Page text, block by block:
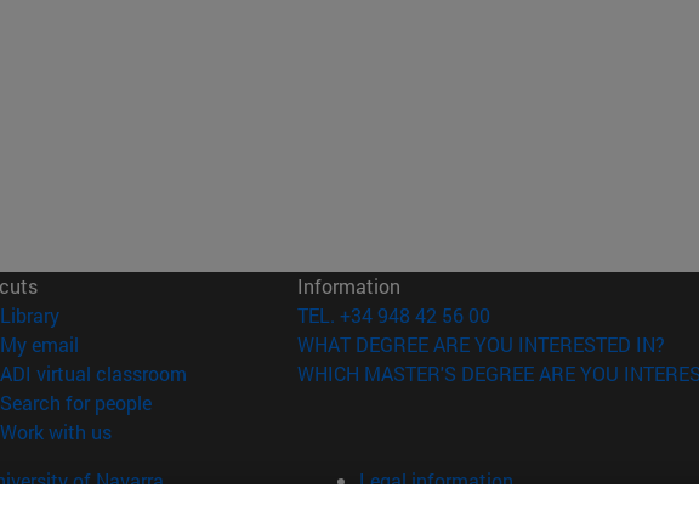
Library(opens in new window)
My email
ADI virtual classroom (opens in new window)
Search for people(opens in new window)
Work with us(opens in new window)
Information
TEL. +34 948 42 56 00
WHAT DEGREE ARE YOU INTERESTED IN?
WHICH MASTER'S DEGREE ARE YOU
of Navarra
Legal information